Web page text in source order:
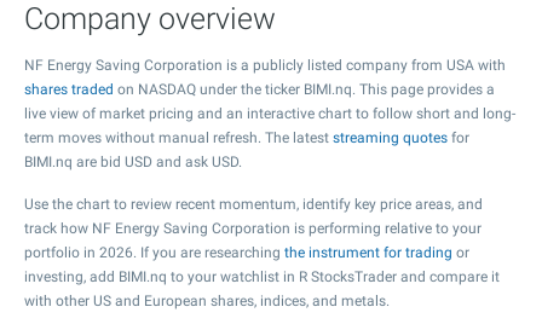
Company overview
NF Energy Saving Corporation is a publicly listed company from USA with
shares traded on NASDAQ under the ticker BIMI.nq. This page provides a
live view of market pricing and an interactive chart to follow short and long-
term moves without manual refresh. The latest streaming quotes for
BIMI.nq are bid USD and ask USD.
Use the chart to review recent momentum, identify key price areas, and
track how NF Energy Saving Corporation is performing relative to your
portfolio in 2026. If you are researching the instrument for trading or
investing, add BIMI.nq to your watchlist in R StocksTrader and compare it
with other US and European shares, indices, and metals.